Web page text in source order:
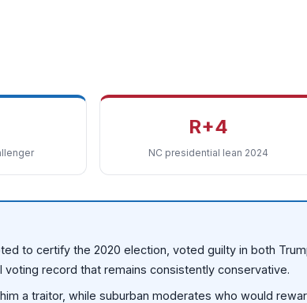
R+4
NC presidential lean 2024
to certify the 2020 election, voted guilty in both
record that remains consistently conservative.
a traitor, while suburban moderates who would